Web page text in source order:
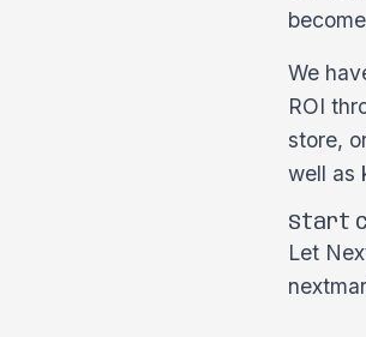
We
ROI
store,
well as
Start
Let